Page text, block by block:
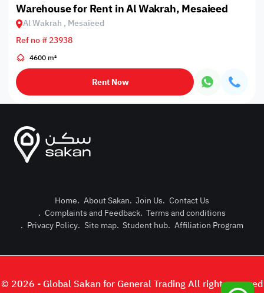
Post
Login or
Warehouse for Rent in Al Wakrah, Mesaieed
Al Wakrah , Mesaieed
Ref no # 23938
4600 m²
Rent Now
Home. About Sakan. Join Us. Contact Us
. Complaints and Feedback. Terms and conditions
. Privacy Policy. Site map. Student hub. Affiliation Program
© 2026 - Global Sakan for General Trading All right reserved